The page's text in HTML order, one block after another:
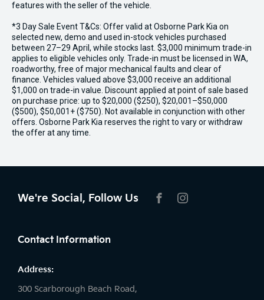
features with the seller of the vehicle.
*3 Day Sale Event T&Cs: Offer valid at Osborne Park Kia on
selected new, demo and used in-stock vehicles purchased
between 27–29 April, while stocks last. $3,000 minimum trade-in
applies to eligible vehicles only. Trade-in must be licensed in WA,
roadworthy, free of major mechanical faults and clear of
finance. Vehicles valued above $3,000 receive an additional
$1,000 on trade-in value. Discount applied at point of sale based
on purchase price: up to $20,000 ($250), $20,001–$50,000
($500), $50,001+ ($750). Not available in conjunction with other
offers. Osborne Park Kia reserves the right to vary or withdraw
the offer at any time.
We're Social, Follow Us
Contact Information
Address:
300 Scarborough Beach Road,